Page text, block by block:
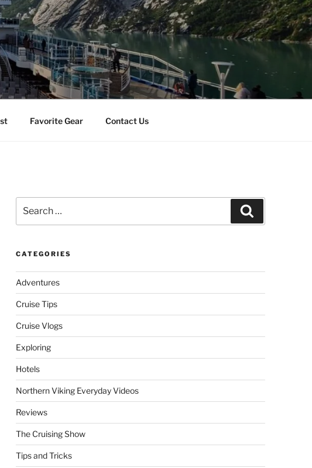
Favorite Gear Contact Us
for:
CATEGORIES
Adventures
Cruise Tips
Cruise Vlogs
Exploring
Hotels
Northern Viking Everyday Videos
Reviews
The Cruising Show
Tips and Tricks